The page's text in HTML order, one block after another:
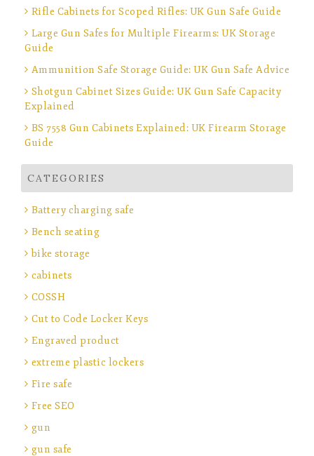
Rifle Cabinets for Scoped Rifles: UK Gun Safe Guide
Large Gun Safes for Multiple Firearms: UK Storage
Guide
Ammunition Safe Storage Guide: UK Gun Safe Advice
Shotgun Cabinet Sizes Guide: UK Gun Safe Capacity
Explained
BS 7558 Gun Cabinets Explained: UK Firearm Storage
Guide
CATEGORIES
Battery charging safe
Bench seating
bike storage
cabinets
COSSH
Cut to Code Locker Keys
Engraved product
extreme plastic lockers
Fire safe
Free SEO
gun
gun safe